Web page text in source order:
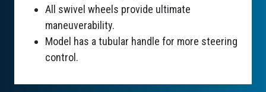
All swivel wheels provide ultimate
maneuverability.
Model has a tubular handle for more steering
control.